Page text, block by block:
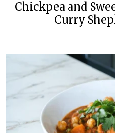
Chickpea and
Curry